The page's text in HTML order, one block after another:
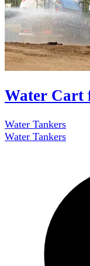
Water Cart
Water Tankers
Water Tankers